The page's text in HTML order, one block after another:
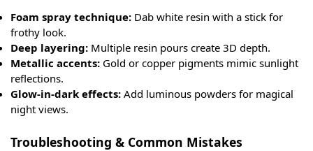
Foam spray technique: Dab white resin with a stick for
frothy look.
Deep layering: Multiple resin pours create 3D depth.
Metallic accents: Gold or copper pigments mimic sunlight
reflections.
Glow-in-dark effects: Add luminous powders for magical
night views.
Troubleshooting & Common Mistakes